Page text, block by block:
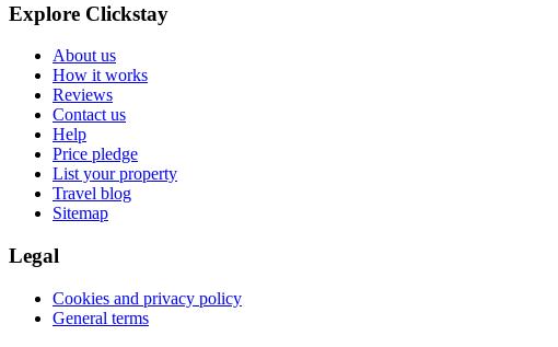
Explore Clickstay
About us
How it works
Reviews
Contact us
Help
Price pledge
List your property
Travel blog
Sitemap
Legal
Cookies and privacy policy
General terms